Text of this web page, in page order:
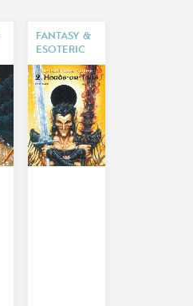
FANTASY &
ESOTERIC